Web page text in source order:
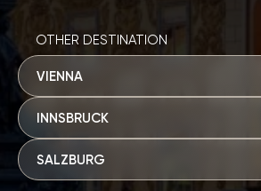
OTHER DESTINATION
VIENNA
INNSBRUCK
SALZBURG